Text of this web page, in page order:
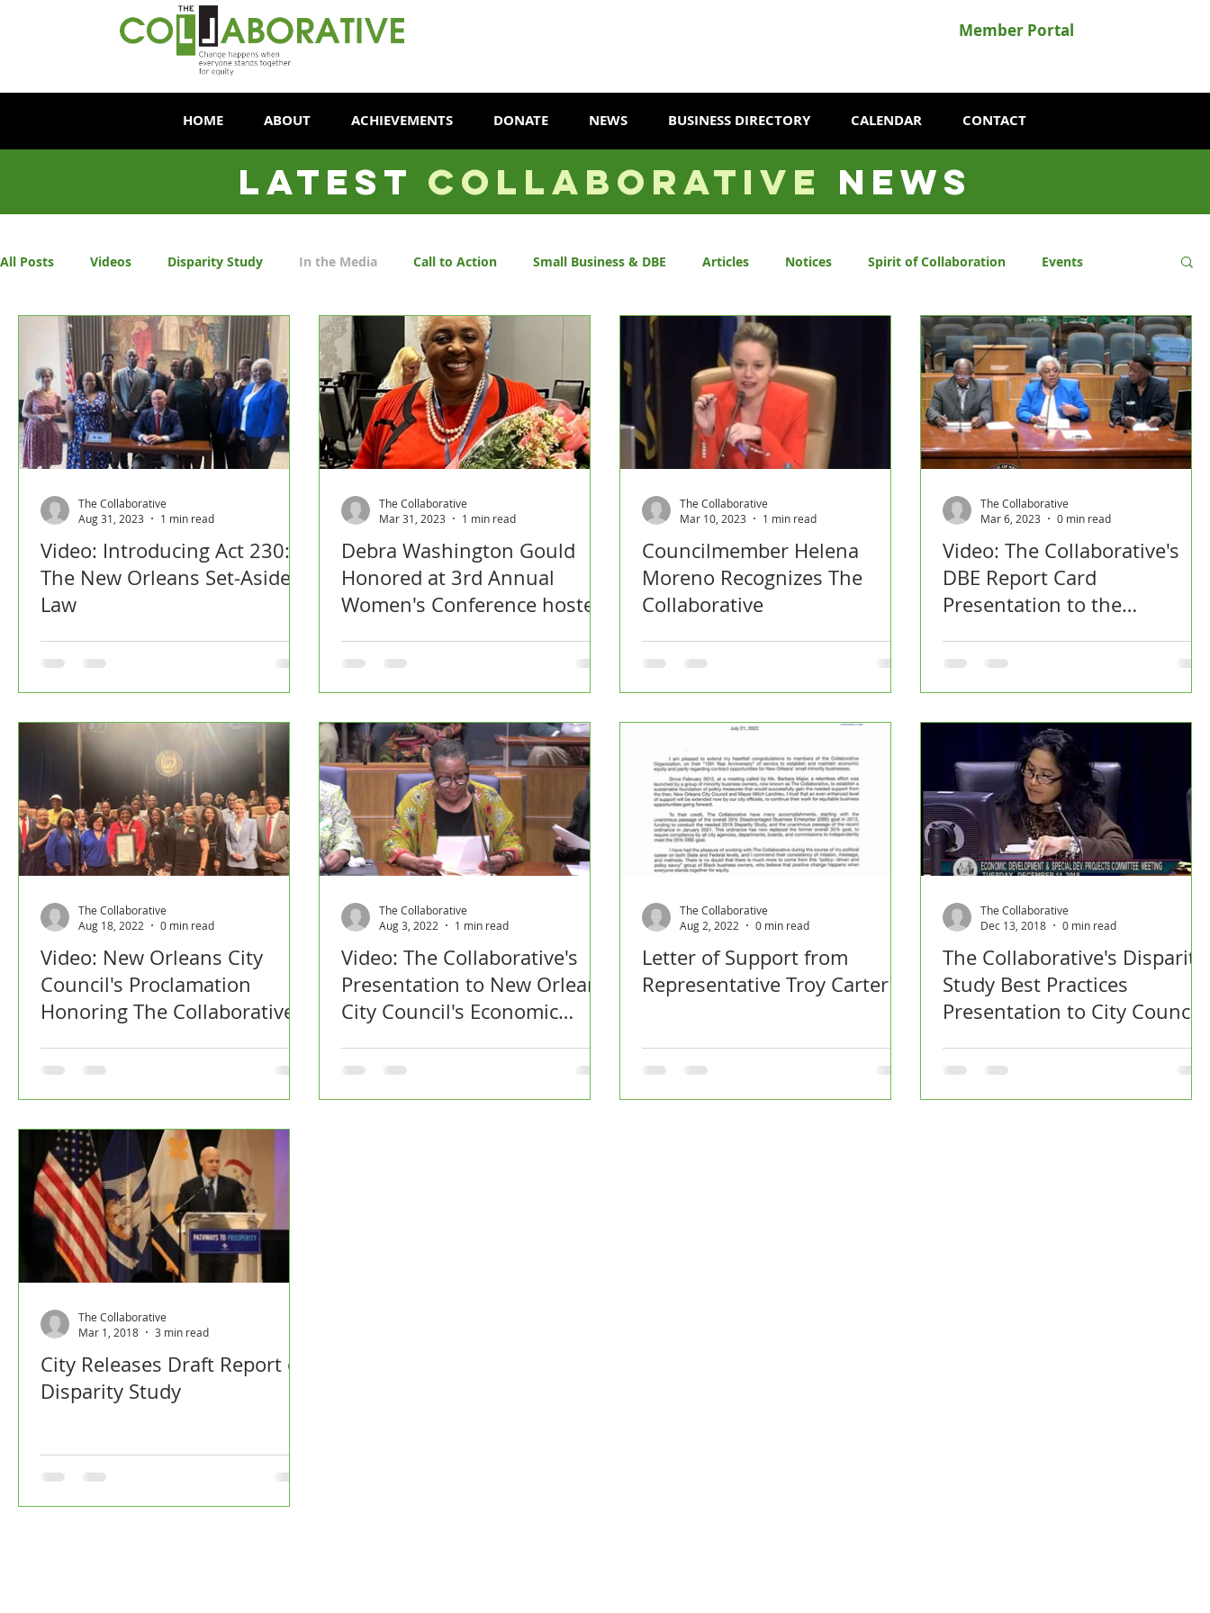
Member Portal
HOME ABOUT ACHIEVEMENTS DONATE NEWS BUSINESS DIRECTORY CALENDAR CONTACT
LATEST COLLABORATIVE NEWS
All Posts Videos Disparity Study In the Media Call to Action Small Business & DBE Articles Notices Spirit of Collaboration Events
Video: Introducing Act 230:
The New Orleans Set-Aside
Law
The Collaborative
Aug 31, 2023
1 min read
Debra Washington Gould
Honored at 3rd Annual
Women's Conference hosted
The Collaborative
Mar 31, 2023
1 min read
Councilmember Helena
Moreno Recognizes The
Collaborative
The Collaborative
Mar 10, 2023
1 min read
Video: The Collaborative's
DBE Report Card
Presentation to the
Committee
The Collaborative
Mar 6, 2023
0 min read
Video: New Orleans City
Council's Proclamation
Honoring The Collaborative
The Collaborative
Aug 18, 2022
0 min read
Video: The Collaborative's
Presentation to New Orleans
City Council's Economic
The Collaborative
Aug 3, 2022
1 min read
Letter of Support from
Representative Troy Carter
The Collaborative
Aug 2, 2022
0 min read
The Collaborative's Disparity
Study Best Practices
Presentation to City Council
The Collaborative
Dec 13, 2018
0 min read
City Releases Draft Report of
Disparity Study
The Collaborative
Mar 1, 2018
3 min read